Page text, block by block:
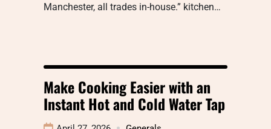
Manchester, all trades in-house.” kitchen…
Make Cooking Easier with an
Instant Hot and Cold Water Tap